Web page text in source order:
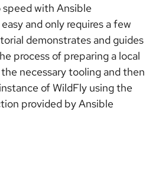
with Ansible
and only requires a few
demonstrates and guides
process of preparing a local
necessary tooling and then
of WildFly using the
provided by Ansible